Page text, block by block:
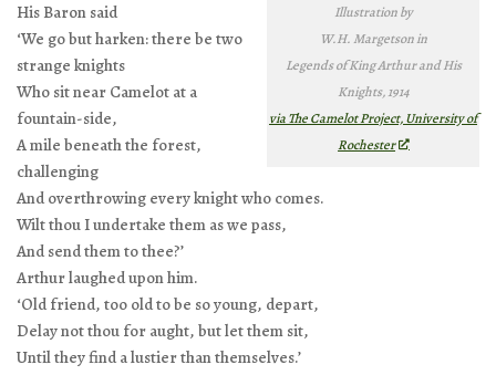
Illustration by
W.H. Margetson in
Legends of King Arthur and His
Knights, 1914
via The Camelot Project, University of
Rochester
His Baron said
‘We go but harken: there be two
strange knights
Who sit near Camelot at a
fountain-side,
A mile beneath the forest,
challenging
And overthrowing every knight who comes.
Wilt thou I undertake them as we pass,
And send them to thee?’
Arthur laughed upon him.
‘Old friend, too old to be so young, depart,
Delay not thou for aught, but let them sit,
Until they find a lustier than themselves.’